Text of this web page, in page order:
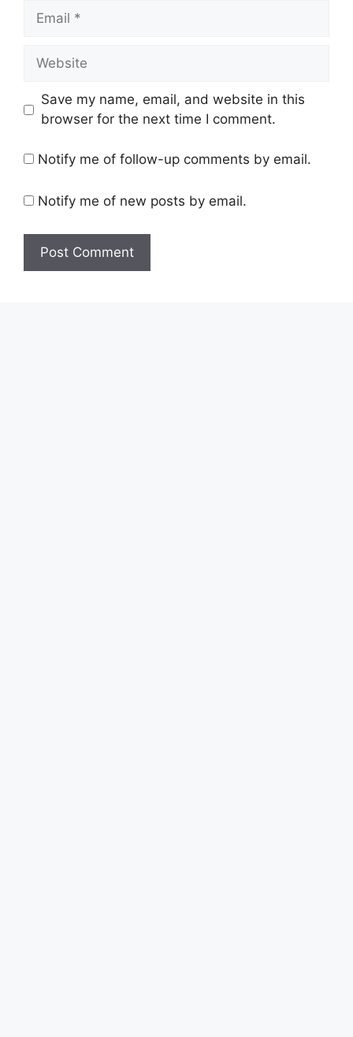
Email
Website
Save my name, email, and website in this
browser for the next time I comment.
Notify me of follow-up comments by email.
Notify me of new posts by email.